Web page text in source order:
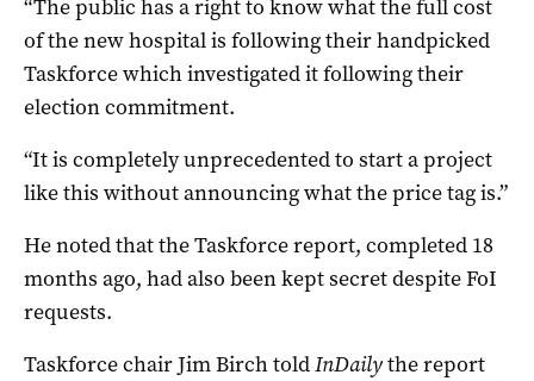
“The public has a right to know what the full cost
of the new hospital is following their handpicked
Taskforce which investigated it following their
election commitment.
“It is completely unprecedented to start a project
like this without announcing what the price tag is.”
He noted that the Taskforce report, completed 18
months ago, had also been kept secret despite FoI
requests.
Taskforce chair Jim Birch toldInDailythe report